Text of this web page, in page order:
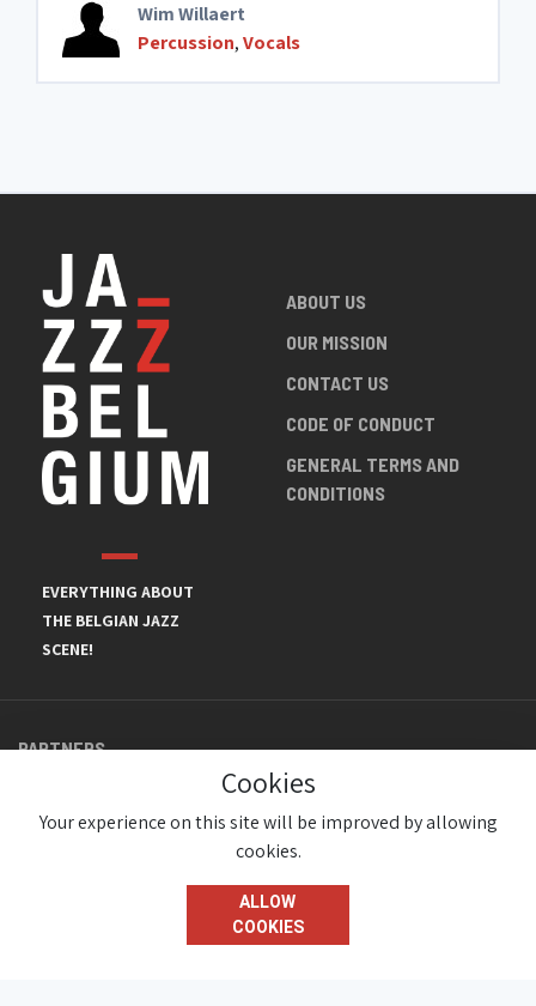
Wim Willaert
Percussion,Vocals
EVERYTHING ABOUT
THE BELGIAN JAZZ
SCENE!
ABOUT US
OUR MISSION
CONTACT US
CODE OF CONDUCT
GENERAL TERMS AND
CONDITIONS
PARTNERS
© JazzInBelgium 2026 ( Version 1.1.2)
Cookies
Your experience on this site will be improved by allowing
cookies.
ALLOW
COOKIES